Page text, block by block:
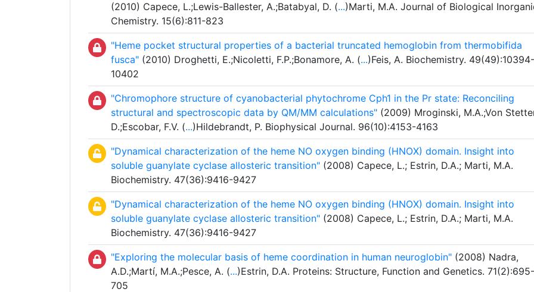
(2010) Capece, L.;Lewis-Ballester, A.;Batabyal, D. (...)Marti, M.A. Journal of Biological
Chemistry. 15(6):811-823
"Heme pocket structural properties of a bacterial truncated hemoglobin from thermobifida
fusca" (2010) Droghetti, E.;Nicoletti, F.P.;Bonamore, A. (...)Feis, A. Biochemistry. 49(49):10394-
10402
"Chromophore structure of cyanobacterial phytochrome Cph1 in the Pr state: Reconciling
structural and spectroscopic data by QM/MM calculations" (2009) Mroginski, M.A.;Von
D.;Escobar, F.V. (...)Hildebrandt, P. Biophysical Journal. 96(10):4153-4163
"Dynamical characterization of the heme NO oxygen binding (HNOX) domain. Insight into
soluble guanylate cyclase allosteric transition" (2008) Capece, L.; Estrin, D.A.; Marti, M.A.
Biochemistry. 47(36):9416-9427
"Dynamical characterization of the heme NO oxygen binding (HNOX) domain. Insight into
soluble guanylate cyclase allosteric transition" (2008) Capece, L.; Estrin, D.A.; Marti, M.A.
Biochemistry. 47(36):9416-9427
"Exploring the molecular basis of heme coordination in human neuroglobin" (2008) Nadra,
A.D.;Martí, M.A.;Pesce, A. (...)Estrin, D.A. Proteins: Structure, Function and Genetics. 71(2):695-
705